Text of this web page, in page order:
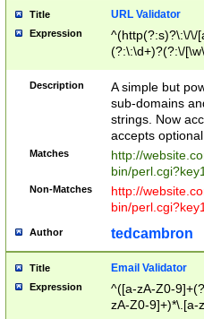
Title URL Validator
Expression
^(http(?:s)?\:\/\/
(?:\:\d+)?(?:\/
[\w\-
Description
A simple but
sub-domains
strings. Now
accepts
Matches
http://
bin/
Non-Matches
http://
bin/
Author tedcambron
Title Email Validator
Expression
^([a-zA-Z0-
zA-Z0-9]+)*\.[a-